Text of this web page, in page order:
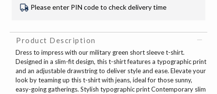
Please enter PIN code to check delivery time
Product Description
Dress to impress with our military green short sleeve t-shirt.
Designed in a slim-fit design, this t-shirt features a typographic print
and an adjustable drawstring to deliver style and ease. Elevate your
look by teaming up this t-shirt with jeans, ideal for those sunny,
easy-going gatherings. Stylish typographic print Contemporary slim